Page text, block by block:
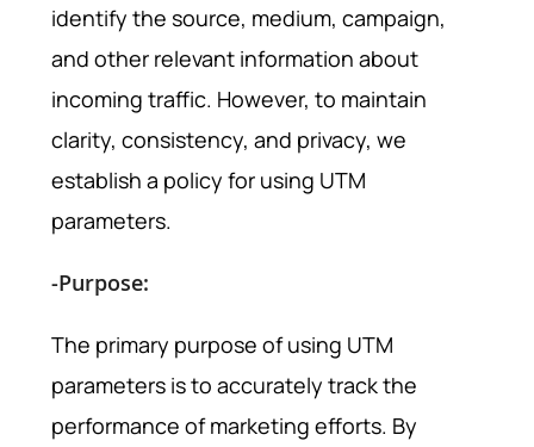
identify the source, medium, campaign,
and other relevant information about
incoming traffic. However, to maintain
clarity, consistency, and privacy, we
establish a policy for using UTM
parameters.
-Purpose:
The primary purpose of using UTM
parameters is to accurately track the
performance of marketing efforts. By